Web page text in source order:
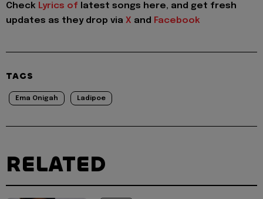
Check Lyrics of latest songs here, and get fresh
updates as they drop via X and Facebook
TAGS
Ema Onigah Ladipoe
RELATED